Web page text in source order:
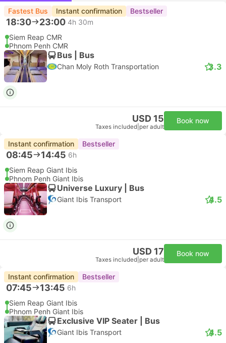
Fastest Bus
Instant confirmation Bestseller
18:30 23:00 4h 30m
Siem Reap CMR
Phnom Penh CMR
Bus | Bus
Chan Moly Roth Transportation 3.3
USD 15
Taxes included per adult
Book now
Instant confirmation Bestseller
08:45 14:45 6h
Siem Reap Giant Ibis
Phnom Penh Giant Ibis
Universe Luxury | Bus
Giant Ibis Transport 4.5
USD 17
Taxes included per adult
Book now
Instant confirmation Bestseller
07:45 13:45 6h
Siem Reap Giant Ibis
Phnom Penh Giant Ibis
Exclusive VIP Seater | Bus
Giant Ibis Transport 4.5